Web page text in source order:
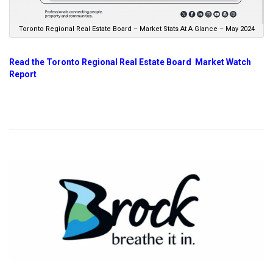
Toronto Regional Real Estate Board – Market Stats At A Glance – May 2024
Read the Toronto Regional Real Estate Board Market Watch
Report